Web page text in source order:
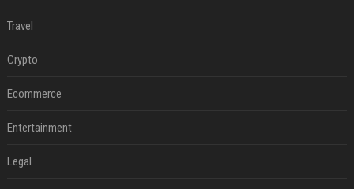
Travel
Crypto
Ecommerce
Entertainment
Legal